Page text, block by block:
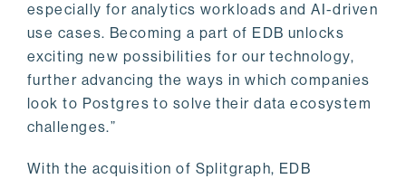
especially for analytics workloads and AI-driven
use cases. Becoming a part of EDB unlocks
exciting new possibilities for our technology,
further advancing the ways in which companies
look to Postgres to solve their data ecosystem
challenges.”
With the acquisition of Splitgraph, EDB